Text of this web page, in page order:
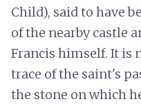
Child), said to have
of the nearby castle
Francis himself. It is
trace of the saint's
the stone on which